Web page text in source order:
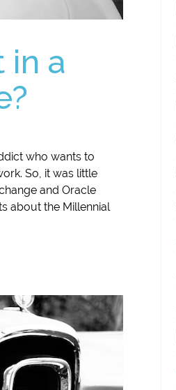
in a
who wants to
So, it was little
and Oracle
about the Millennial